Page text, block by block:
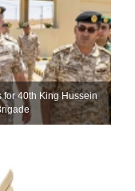
40th King Hussein